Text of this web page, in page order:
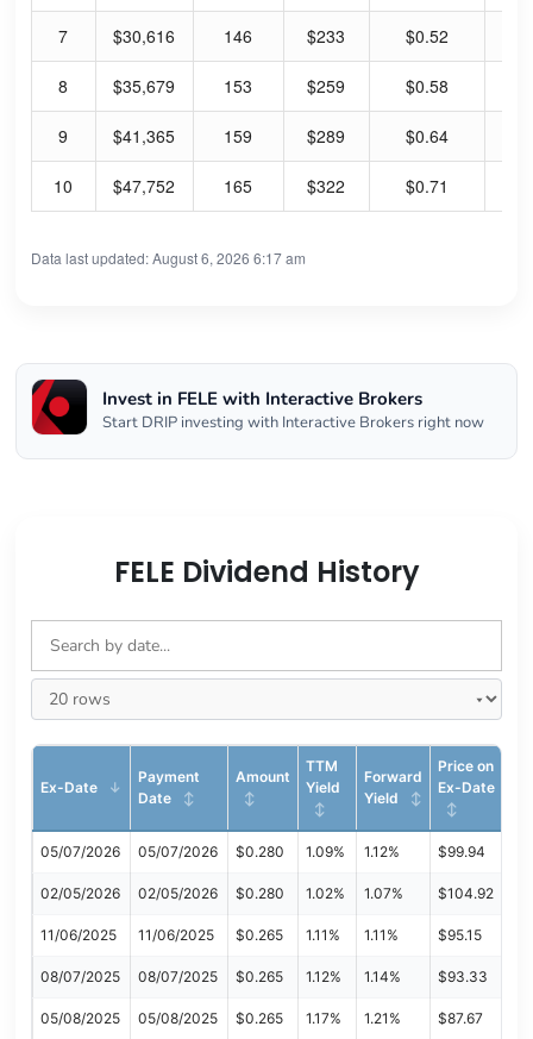
7 $30,616 146 $233 $0.52
8 $35,679 153 $259 $0.58
9 $41,365 159 $289 $0.64
10 $47,752 165 $322 $0.71
Data last updated: August 6, 2026 6:17 am
Invest in FELE with Interactive Brokers
Start DRIP investing with Interactive Brokers right now
FELE Dividend History
Ex-Date
Payment
Date
Amount
TTM
Yield
Forward
Yield
Price on
Ex-Date
05/07/2026 05/07/2026 $0.280 1.09% 1.12% $99.94
02/05/2026 02/05/2026 $0.280 1.02% 1.07% $104.92
11/06/2025 11/06/2025 $0.265 1.11% 1.11% $95.15
08/07/2025 08/07/2025 $0.265 1.12% 1.14% $93.33
05/08/2025 05/08/2025 $0.265 1.17% 1.21% $87.67